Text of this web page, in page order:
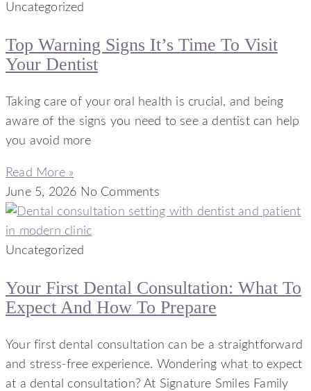
Uncategorized
Top Warning Signs It’s Time To Visit
Your Dentist
Taking care of your oral health is crucial, and being
aware of the signs you need to see a dentist can help
you avoid more
Read More »
June 5, 2026 No Comments
Uncategorized
Your First Dental Consultation: What To
Expect And How To Prepare
Your first dental consultation can be a straightforward
and stress-free experience. Wondering what to expect
at a dental consultation? At Signature Smiles Family